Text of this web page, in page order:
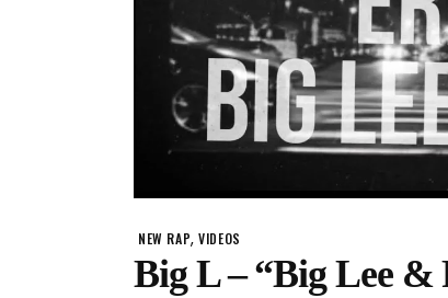
NEW RAP,VIDEOS
Big L – “Big Lee